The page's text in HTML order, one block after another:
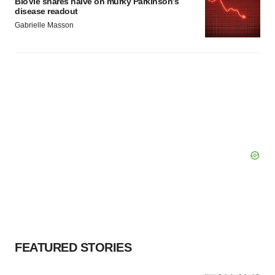
disease readout
Gabrielle Masson
FEATURED STORIES